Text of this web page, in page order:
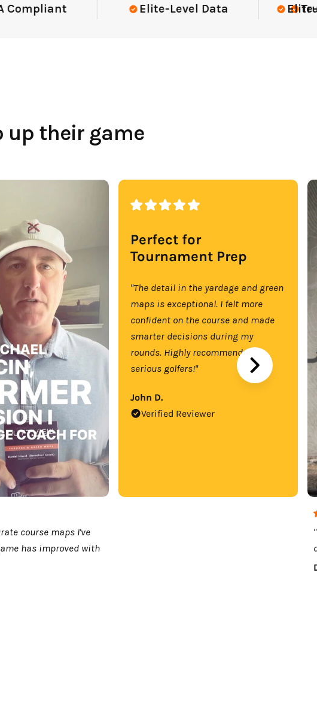
Elite-Level Data Elite-
up their game
course maps I've
has improved with
Perfect for
Tournament Prep
"The detail in the yardage and green
maps is exceptional. I felt more
confident on the course and made
smarter decisions during my
rounds. Highly recommend for
serious golfers!"
John D.
Verified Reviewer